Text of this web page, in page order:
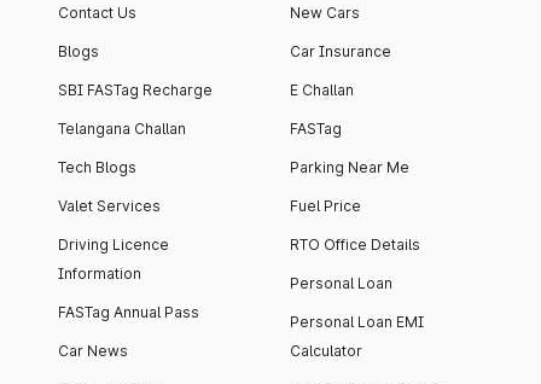
Contact Us
Blogs
SBI FASTag Recharge
Telangana Challan
Tech Blogs
Valet Services
Driving Licence
Information
FASTag Annual Pass
Car News
New Cars
Car Insurance
E Challan
FASTag
Parking Near Me
Fuel Price
RTO Office Details
Personal Loan
Personal Loan EMI
Calculator